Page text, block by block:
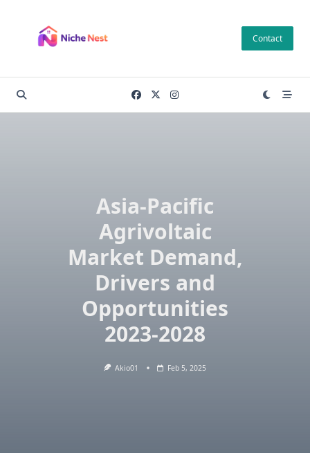
content
Contact
Asia-Pacific
Agrivoltaic
Market Demand,
Drivers and
Opportunities
2023-2028
Akio01 Feb 5, 2025